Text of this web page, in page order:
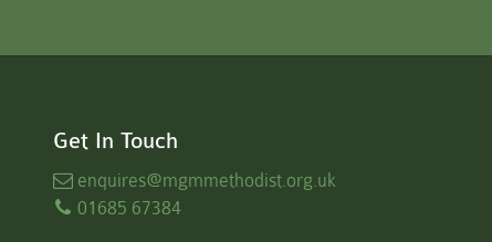
Get In Touch
enquires@mgmmethodist.org.uk
01685 67384